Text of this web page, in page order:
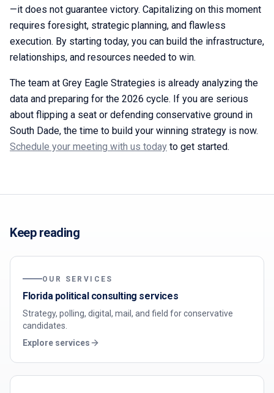
—it does not guarantee victory. Capitalizing on this moment
requires foresight, strategic planning, and flawless
execution. By starting today, you can build the infrastructure,
relationships, and resources needed to win.
The team at Grey Eagle Strategies is already analyzing the
data and preparing for the 2026 cycle. If you are serious
about flipping a seat or defending conservative ground in
South Dade, the time to build your winning strategy is now.
Schedule your meeting with us today to get started.
Keep reading
OUR SERVICES
Florida political consulting services
Strategy, polling, digital, mail, and field for conservative
candidates.
Explore services